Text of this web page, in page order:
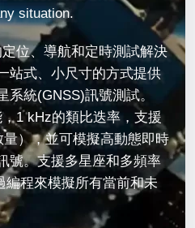
situation.
位、導航和定時測試解決
站式、小尺寸的方式提供
統(GNSS)訊號測試。
1 kHz的類比迭率，支援
），並可模擬高動態即時
號。支援多星座和多頻率
編程來模擬所有當前和未